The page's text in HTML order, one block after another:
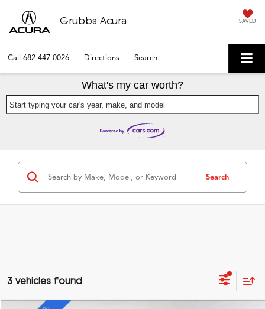
Grubbs Acura SAVED
Call 682-447-0026 Directions Search
What's my car worth?
Start typing your car's year, make, and model
Search
3 vehicles found